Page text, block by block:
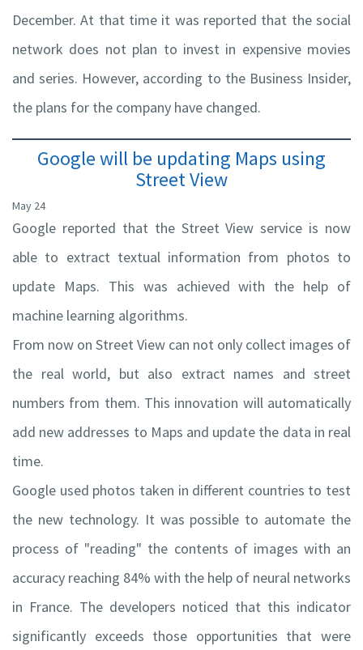
December. At that time it was reported that the social
network does not plan to invest in expensive movies
and series. However, according to the Business Insider,
the plans for the company have changed.
Google will be updating Maps using
Street View
May 24
Google reported that the Street View service is now
able to extract textual information from photos to
update Maps. This was achieved with the help of
machine learning algorithms.
From now on Street View can not only collect images of
the real world, but also extract names and street
numbers from them. This innovation will automatically
add new addresses to Maps and update the data in real
time.
Google used photos taken in different countries to test
the new technology. It was possible to automate the
process of "reading" the contents of images with an
accuracy reaching 84% with the help of neural networks
in France. The developers noticed that this indicator
significantly exceeds those opportunities that were